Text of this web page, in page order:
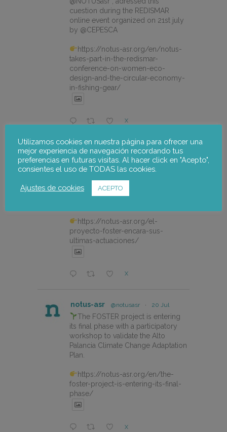
cuestion during the REDISMAR
online event organized on 21st july
by @CEPESCA
https://notus-asr.org/en/notus-
takes-part-in-the-redismar-
conference-on-women-eco-
design-and-the-circular-economy-
in-fishing-gear/
X
notus-asr @notusasr · 22 Jul
El proyecto FOSTER encara sus
últimas actuaciones con la jornada
participativa de validación del Plan
de Adaptación al Cambio Climático
https://notus-asr.org/el-
proyecto-foster-encara-sus-
ultimas-actuaciones/
X
notus-asr @notusasr · 20 Jul
The FOSTER project is entering
its final phase with a participatory
workshop to validate the Alto
Palancia Climate Change Adaptation
Plan.
https://notus-asr.org/en/the-
foster-project-is-entering-its-final-
phase/
X
Utilizamos cookies en nuestra página para ofrecer una
mejor experiencia de navegación recordando tus
preferencias en futuras visitas. Al hacer click en "Acepto",
consientes el uso de TODAS las cookies.
Ajustes de cookies ACEPTO